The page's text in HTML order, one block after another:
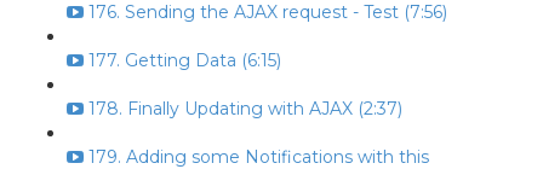
176. Sending the AJAX request - Test (7:56)
177. Getting Data (6:15)
178. Finally Updating with AJAX (2:37)
179. Adding some Notifications with this